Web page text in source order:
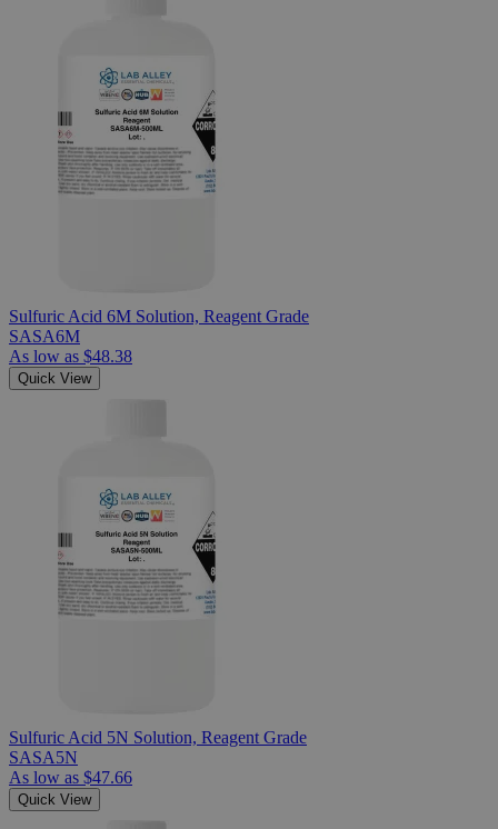
Sulfuric Acid 6M Solution, Reagent Grade
SASA6M
As low as $48.38
Quick View
Sulfuric Acid 5N Solution, Reagent Grade
SASA5N
As low as $47.66
Quick View